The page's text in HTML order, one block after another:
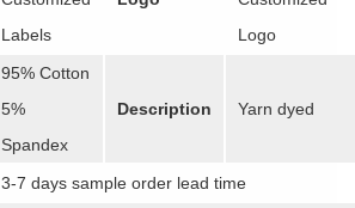
Labels
Logo
95% Cotton
5%
Spandex
Description Yarn dyed
3-7 days sample order lead time